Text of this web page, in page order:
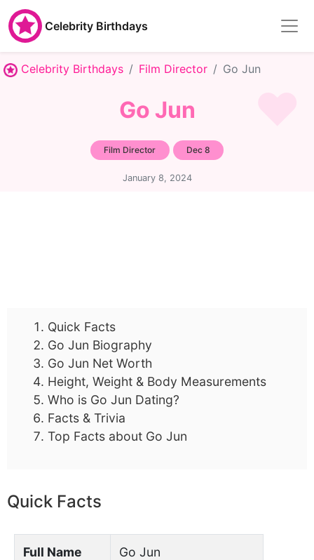
Celebrity Birthdays
Celebrity Birthdays Film Director Go Jun
Go Jun
Film Director Dec 8
January 8, 2024
Quick Facts
Go Jun Biography
Go Jun Net Worth
Height, Weight & Body Measurements
Who is Go Jun Dating?
Facts & Trivia
Top Facts about Go Jun
Quick Facts
Full Name Go Jun